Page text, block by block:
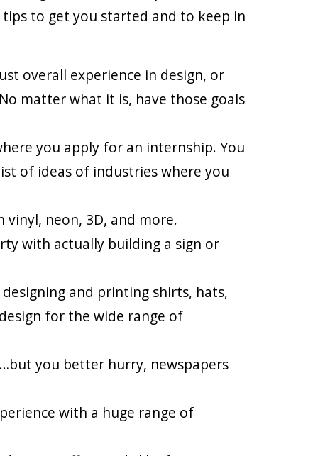
to get you started and to keep in
overall experience in design, or
matter what it is, have those goals
you apply for an internship. You
of ideas of industries where you
vinyl, neon, 3D, and more.
with actually building a sign or
and printing shirts, hats,
for the wide range of
you better hurry, newspapers
with a huge range of